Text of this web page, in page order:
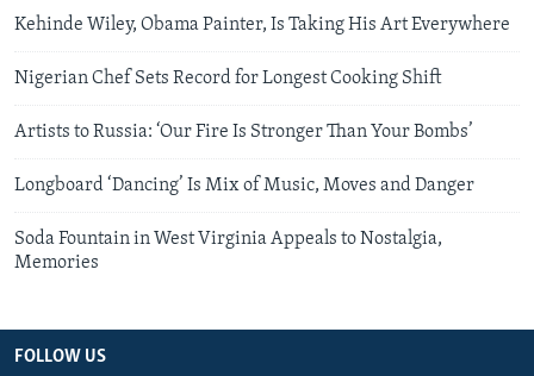
Kehinde Wiley, Obama Painter, Is Taking His Art Everywhere
Nigerian Chef Sets Record for Longest Cooking Shift
Artists to Russia: ‘Our Fire Is Stronger Than Your Bombs’
Longboard ‘Dancing’ Is Mix of Music, Moves and Danger
Soda Fountain in West Virginia Appeals to Nostalgia,
Memories
FOLLOW US